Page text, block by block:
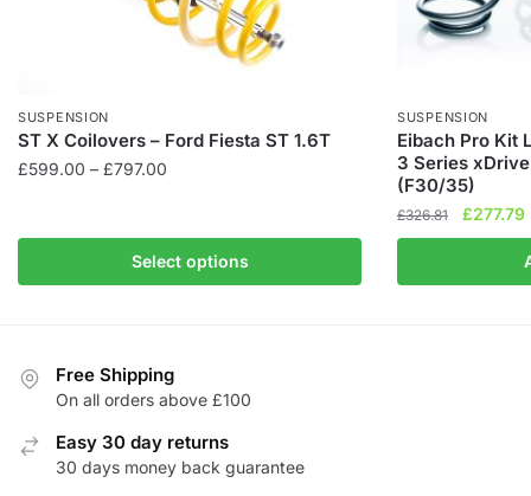
SUSPENSION
ST X Coilovers – Ford Fiesta ST 1.6T
£599.00 – £797.00
£797.00
Select options
product
options
be
chosen
SUSPENSION
Eibach Pro Kit
3 Series
(F30/35)
£326.81
Original
price
£326.81.
£277.79
Free Shipping
On all orders above £100
Easy 30 day returns
30 days money back guarantee